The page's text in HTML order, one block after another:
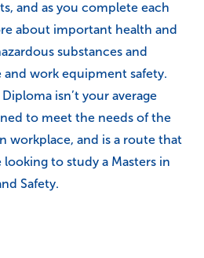
and as you complete each
about important health and
substances and
and work equipment safety.
isn’t your average
to meet the needs of the
workplace, and is a route that
looking to study a Masters in
Safety.